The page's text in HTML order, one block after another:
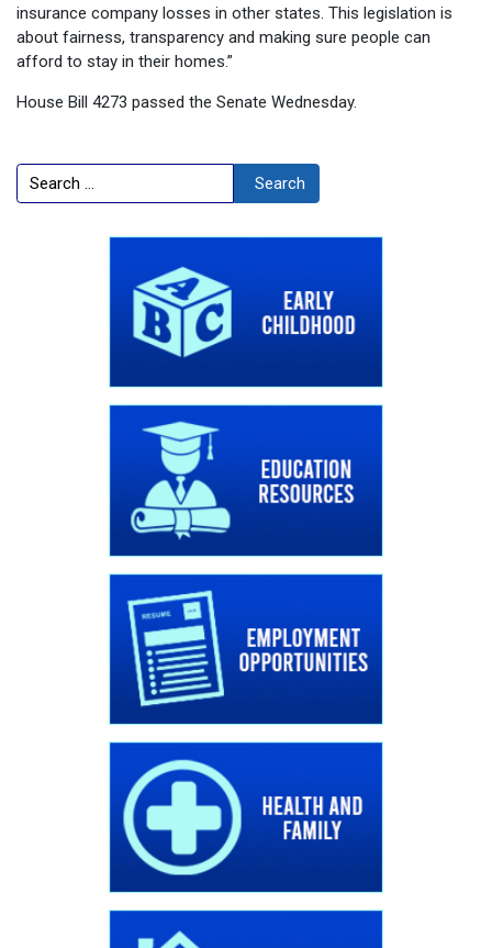
insurance company losses in other states. This legislation is
about fairness, transparency and making sure people can
afford to stay in their homes.”
House Bill 4273 passed the Senate Wednesday.
Search Search